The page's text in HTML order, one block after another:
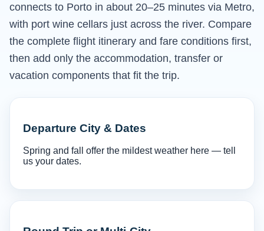
connects to Porto in about 20–25 minutes via Metro,
with port wine cellars just across the river. Compare
the complete flight itinerary and fare conditions first,
then add only the accommodation, transfer or
vacation components that fit the trip.
Departure City & Dates
Spring and fall offer the mildest weather here — tell
us your dates.